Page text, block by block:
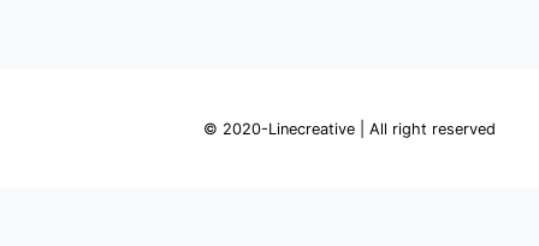
© 2020-Linecreative | All right reserved